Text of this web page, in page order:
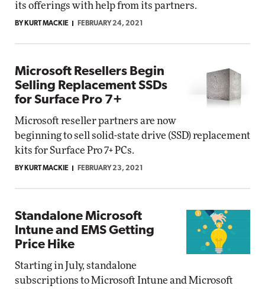
its offerings with help from its partners.
BY KURT MACKIE FEBRUARY 24, 2021
Microsoft Resellers Begin
Selling Replacement SSDs
for Surface Pro 7+
Microsoft reseller partners are now
beginning to sell solid-state drive (SSD) replacement
kits for Surface Pro 7+ PCs.
BY KURT MACKIE FEBRUARY 23, 2021
Standalone Microsoft
Intune and EMS Getting
Price Hike
Starting in July, standalone
subscriptions to Microsoft Intune and Microsoft